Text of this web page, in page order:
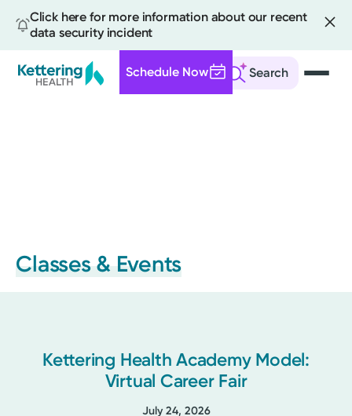
Click here for more information about our recent
data security incident
Search
Schedule Now
Classes & Events
Kettering Health Academy Model:
Virtual Career Fair
July 24, 2026